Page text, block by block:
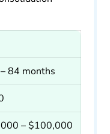
84 months
– $100,000